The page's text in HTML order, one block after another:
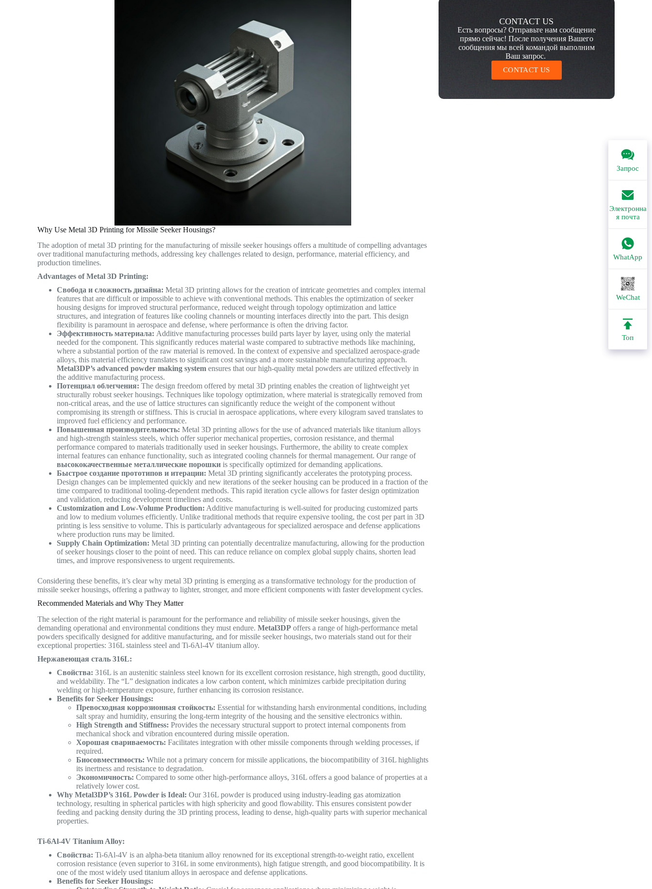
Запрос
Электронна
я почта
WhatApp
WeChat
Топ
Why Use Metal 3D Printing for Missile Seeker Housings?
The adoption of metal 3D printing for the manufacturing of missile seeker housings offers a multitude of compelling advantages
over traditional manufacturing methods, addressing key challenges related to design, performance, material efficiency, and
production timelines.
Advantages of Metal 3D Printing:
Свобода и сложность дизайна: Metal 3D printing allows for the creation of intricate geometries and complex internal
features that are difficult or impossible to achieve with conventional methods. This enables the optimization of seeker
housing designs for improved structural performance, reduced weight through topology optimization and lattice
structures, and integration of features like cooling channels or mounting interfaces directly into the part. This design
flexibility is paramount in aerospace and defense, where performance is often the driving factor.
Эффективность материала: Additive manufacturing processes build parts layer by layer, using only the material
needed for the component. This significantly reduces material waste compared to subtractive methods like machining,
where a substantial portion of the raw material is removed. In the context of expensive and specialized aerospace-grade
alloys, this material efficiency translates to significant cost savings and a more sustainable manufacturing approach.
Metal3DP’s advanced powder making system ensures that our high-quality metal powders are utilized effectively in
the additive manufacturing process.
Потенциал облегчения: The design freedom offered by metal 3D printing enables the creation of lightweight yet
structurally robust seeker housings. Techniques like topology optimization, where material is strategically removed from
non-critical areas, and the use of lattice structures can significantly reduce the weight of the component without
compromising its strength or stiffness. This is crucial in aerospace applications, where every kilogram saved translates to
improved fuel efficiency and performance.
Повышенная производительность: Metal 3D printing allows for the use of advanced materials like titanium alloys
and high-strength stainless steels, which offer superior mechanical properties, corrosion resistance, and thermal
performance compared to materials traditionally used in seeker housings. Furthermore, the ability to create complex
internal features can enhance functionality, such as integrated cooling channels for thermal management. Our range of
высококачественные металлические порошки is specifically optimized for demanding applications.
Быстрое создание прототипов и итерации: Metal 3D printing significantly accelerates the prototyping process.
Design changes can be implemented quickly and new iterations of the seeker housing can be produced in a fraction of the
time compared to traditional tooling-dependent methods. This rapid iteration cycle allows for faster design optimization
and validation, reducing development timelines and costs.
Customization and Low-Volume Production: Additive manufacturing is well-suited for producing customized parts
and low to medium volumes efficiently. Unlike traditional methods that require expensive tooling, the cost per part in 3D
printing is less sensitive to volume. This is particularly advantageous for specialized aerospace and defense applications
where production runs may be limited.
Supply Chain Optimization: Metal 3D printing can potentially decentralize manufacturing, allowing for the production
of seeker housings closer to the point of need. This can reduce reliance on complex global supply chains, shorten lead
times, and improve responsiveness to urgent requirements.
Considering these benefits, it’s clear why metal 3D printing is emerging as a transformative technology for the production of
missile seeker housings, offering a pathway to lighter, stronger, and more efficient components with faster development cycles.
Recommended Materials and Why They Matter
The selection of the right material is paramount for the performance and reliability of missile seeker housings, given the
demanding operational and environmental conditions they must endure.Metal3DP offers a range of high-performance metal
powders specifically designed for additive manufacturing, and for missile seeker housings, two materials stand out for their
exceptional properties: 316L stainless steel and Ti-6Al-4V titanium alloy.
Нержавеющая сталь 316L:
Свойства: 316L is an austenitic stainless steel known for its excellent corrosion resistance, high strength, good ductility,
and weldability. The “L” designation indicates a low carbon content, which minimizes carbide precipitation during
welding or high-temperature exposure, further enhancing its corrosion resistance.
Benefits for Seeker Housings:
Превосходная коррозионная стойкость: Essential for withstanding harsh environmental conditions, including
salt spray and humidity, ensuring the long-term integrity of the housing and the sensitive electronics within.
High Strength and Stiffness: Provides the necessary structural support to protect internal components from
mechanical shock and vibration encountered during missile operation.
Хорошая свариваемость: Facilitates integration with other missile components through welding processes, if
required.
Биосовместимость: While not a primary concern for missile applications, the biocompatibility of 316L highlights
its inertness and resistance to degradation.
Экономичность: Compared to some other high-performance alloys, 316L offers a good balance of properties at a
relatively lower cost.
Why Metal3DP’s 316L Powder is Ideal: Our 316L powder is produced using industry-leading gas atomization
technology, resulting in spherical particles with high sphericity and good flowability. This ensures consistent powder
feeding and packing density during the 3D printing process, leading to dense, high-quality parts with superior mechanical
properties.
Ti-6Al-4V Titanium Alloy:
Свойства: Ti-6Al-4V is an alpha-beta titanium alloy renowned for its exceptional strength-to-weight ratio, excellent
corrosion resistance (even superior to 316L in some environments), high fatigue strength, and good biocompatibility. It is
one of the most widely used titanium alloys in aerospace and defense applications.
Benefits for Seeker Housings:
CONTACT US
Есть вопросы? Отправьте нам сообщение
прямо сейчас! После получения Вашего
сообщения мы всей командой выполним
Ваш запрос.
CONTACT US